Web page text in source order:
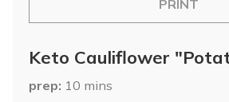
PRINT
Keto Cauliflower
prep 10 mins